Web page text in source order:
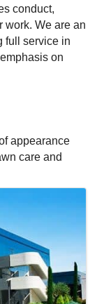
conduct,
work. We are an
full service in
on
appearance
care and